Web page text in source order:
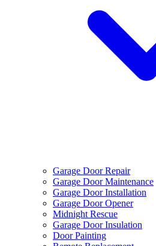
Garage Door Repair
Garage Door Maintenance
Garage Door Installation
Garage Door Opener
Midnight Rescue
Garage Door Insulation
Door Painting